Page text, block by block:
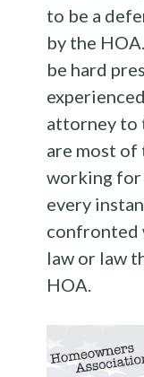
to be a
by the
be hard
attorney to
are most
working
every
confronted
law or law
HOA.